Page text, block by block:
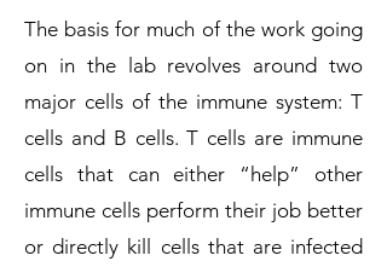
The basis for much of the work going
on in the lab revolves around two
major cells of the immune system: T
cells and B cells. T cells are immune
cells that can either “help” other
immune cells perform their job better
or directly kill cells that are infected